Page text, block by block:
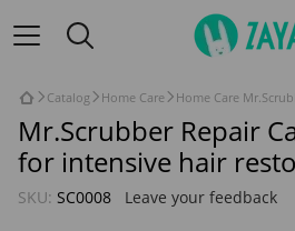
Catalog Home Care Home Care
Mr.Scrubber Repair
for intensive hair
SKU: SC0008 Leave your feedback